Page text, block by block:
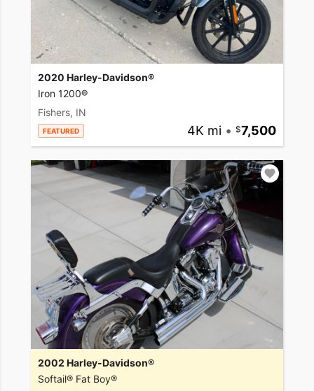
2020 Harley-Davidson®
Iron 1200®
Fishers, IN
FEATURED 4K mi • 7,500
2002 Harley-Davidson®
Softail® Fat Boy®